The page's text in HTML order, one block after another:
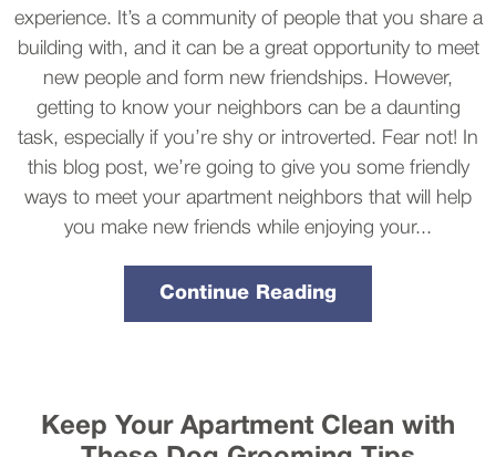
experience. It’s a community of people that you share a
building with, and it can be a great opportunity to meet
new people and form new friendships. However,
getting to know your neighbors can be a daunting
task, especially if you’re shy or introverted. Fear not! In
this blog post, we’re going to give you some friendly
ways to meet your apartment neighbors that will help
you make new friends while enjoying your...
Continue Reading
Keep Your Apartment Clean with